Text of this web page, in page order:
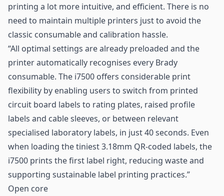
printing a lot more intuitive, and efficient. There is no
need to maintain multiple printers just to avoid the
classic consumable and calibration hassle.
“All optimal settings are already preloaded and the
printer automatically recognises every Brady
consumable. The i7500 offers considerable print
flexibility by enabling users to switch from printed
circuit board labels to rating plates, raised profile
labels and cable sleeves, or between relevant
specialised laboratory labels, in just 40 seconds. Even
when loading the tiniest 3.18mm QR-coded labels, the
i7500 prints the first label right, reducing waste and
supporting sustainable label printing practices.”
Open core